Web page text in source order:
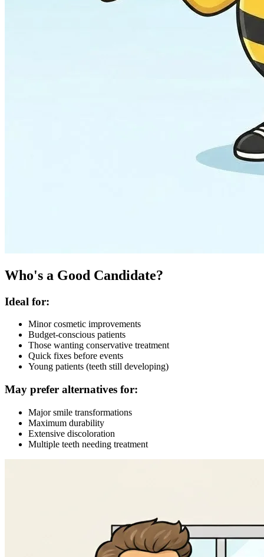
Who's a Good Candidate?
Ideal for:
Minor cosmetic improvements
Budget-conscious patients
Those wanting conservative treatment
Quick fixes before events
Young patients (teeth still developing)
May prefer alternatives for:
Major smile transformations
Maximum durability
Extensive discoloration
Multiple teeth needing treatment